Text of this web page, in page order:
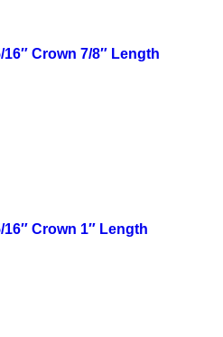
Crown 7/8″ Length
Crown 1″ Length